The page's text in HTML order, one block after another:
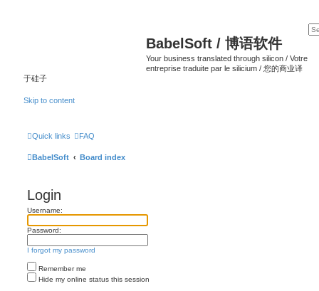
BabelSoft / 博语软件
Your business translated through silicon / Votre
entreprise traduite par le silicium / 您的商业译
于硅子
Skip to content
Quick links FAQ
BabelSoft Board index
Login
Username:
Password:
I forgot my password
Remember me
Hide my online status this session